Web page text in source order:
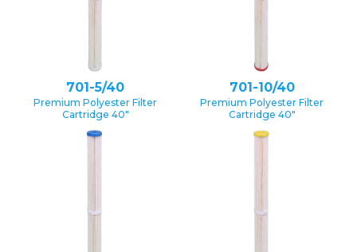
701-5/40
Premium Polyester Filter
Cartridge 40″
701-10/40
Premium Polyester Filter
Cartridge 40″